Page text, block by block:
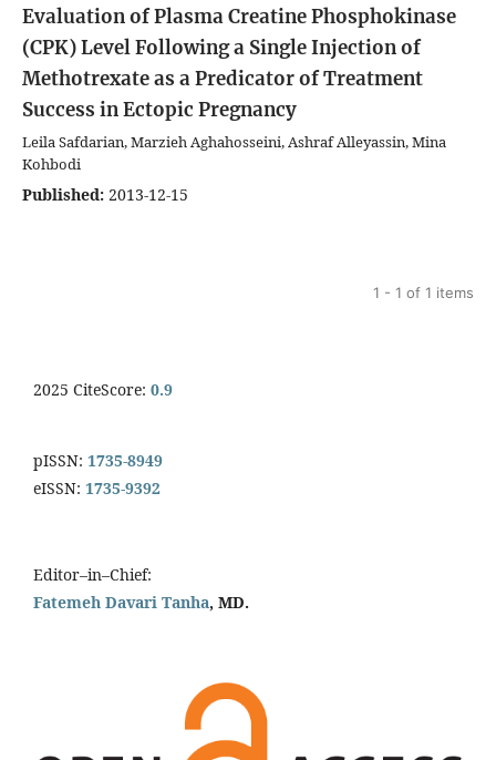
Evaluation of Plasma Creatine Phosphokinase
(CPK) Level Following a Single Injection of
Methotrexate as a Predicator of Treatment
Success in Ectopic Pregnancy
Leila Safdarian, Marzieh Aghahosseini, Ashraf Alleyassin, Mina
Kohbodi
Published: 2013-12-15
1 - 1 of 1 items
2025 CiteScore: 0.9
pISSN: 1735-8949
eISSN: 1735-9392
Editor–in–Chief:
Fatemeh Davari Tanha, MD.